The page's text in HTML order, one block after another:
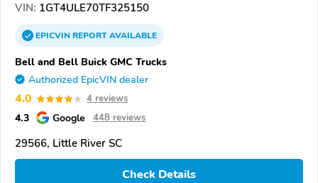
VIN: 1GT4ULE70TF325150
EPICVINREPORTAVAILABLE
Bell and Bell Buick GMC Trucks
Authorized EpicVIN dealer
4.0 4 reviews
4.3 Google 448 reviews
29566, Little River SC
Check Details